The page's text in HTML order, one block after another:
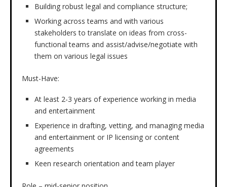
Building robust legal and compliance structure;
Working across teams and with various
stakeholders to translate on ideas from cross-
functional teams and assist/advise/negotiate with
them on various legal issues
Must-Have:
At least 2-3 years of experience working in media
and entertainment
Experience in drafting, vetting, and managing media
and entertainment or IP licensing or content
agreements
Keen research orientation and team player